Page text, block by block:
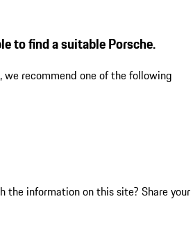
to find a suitable Porsche.
we recommend one of the following
the information on this site? Share your